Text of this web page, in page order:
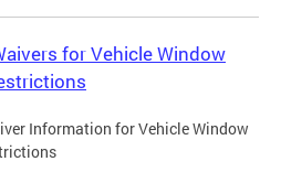
for Vehicle Window
Information for Vehicle Window